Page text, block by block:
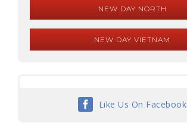
NEW DAY NORTH
NEW DAY VIETNAM
Like Us On Facebook